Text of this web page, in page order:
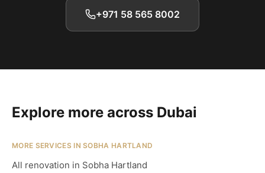
+971 58 565 8002
Explore more across Dubai
MORE SERVICES IN SOBHA HARTLAND
All renovation in Sobha Hartland